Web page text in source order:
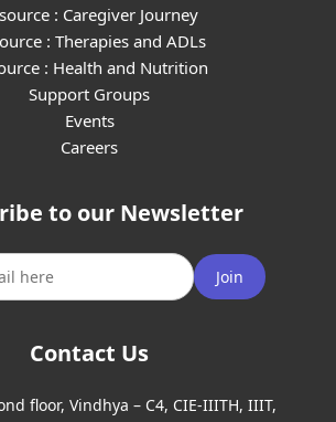
: Caregiver Journey
: Therapies and ADLs
: Health and Nutrition
Support Groups
Events
Careers
to our Newsletter
Join
Contact Us
floor, Vindhya – C4, CIE-IIITH, IIIT,